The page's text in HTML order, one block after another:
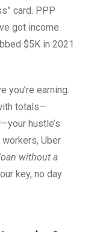
card. PPP
got income.
$5K in 2021.
earning.
totals—
hustle’s
Uber
without a
key, no day